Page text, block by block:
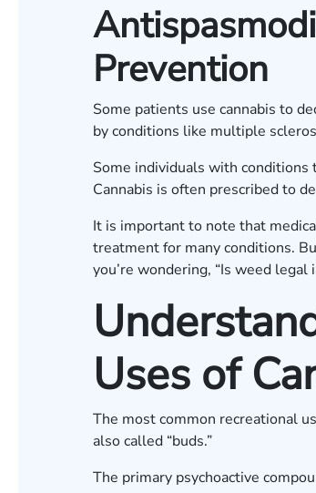
Prevention
Some patients use cannabis to
by conditions like multiple
Some individuals with conditions
Cannabis is often prescribed to
It is important to note that
treatment for many conditions.
you’re wondering, “Is weed legal
Uses of
The most common recreational
also called “buds.”
The primary psychoactive